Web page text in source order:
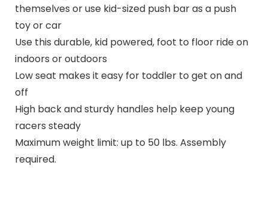
themselves or use kid-sized push bar as a push
toy or car
Use this durable, kid powered, foot to floor ride on
indoors or outdoors
Low seat makes it easy for toddler to get on and
off
High back and sturdy handles help keep young
racers steady
Maximum weight limit: up to 50 lbs. Assembly
required.